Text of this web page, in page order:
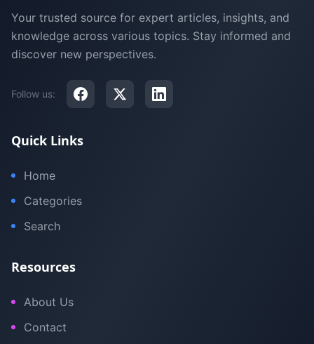
Your trusted source for expert articles, insights, and
knowledge across various topics. Stay informed and
discover new perspectives.
Follow us:
Quick Links
Home
Categories
Search
Resources
About Us
Contact